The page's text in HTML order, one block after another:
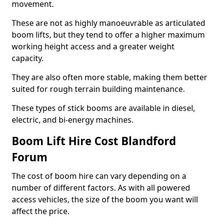
movement.
These are not as highly manoeuvrable as articulated
boom lifts, but they tend to offer a higher maximum
working height access and a greater weight
capacity.
They are also often more stable, making them better
suited for rough terrain building maintenance.
These types of stick booms are available in diesel,
electric, and bi-energy machines.
Boom Lift Hire Cost Blandford
Forum
The cost of boom hire can vary depending on a
number of different factors. As with all powered
access vehicles, the size of the boom you want will
affect the price.